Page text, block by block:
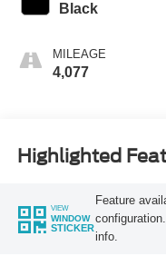
Black
MILEAGE
4,077
Highlighted
VIEW
WINDOW
STICKER
Feature
info.